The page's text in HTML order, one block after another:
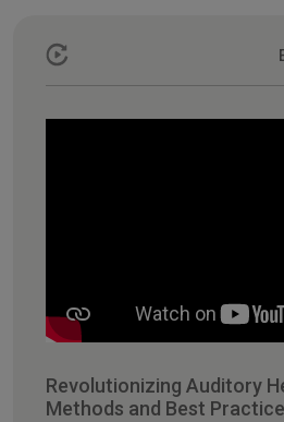
Revolutionizing Auditory
Methods and Best